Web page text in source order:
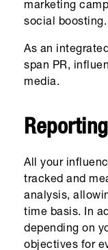
marketing
social boosting.
As an
span PR,
media.
All your
tracked and
analysis,
time basis. In
depending on
objectives for